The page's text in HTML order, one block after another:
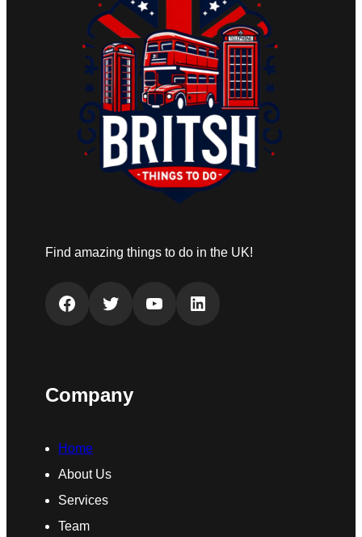
Find amazing things to do in the UK!
Facebook Twitter YouTube LinkedIn
Company
Home
About Us
Services
Team